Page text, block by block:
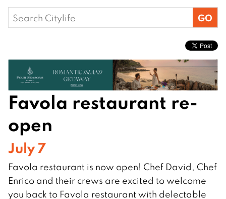
Search
for:
Favola restaurant re-
open
July 7
Favola restaurant is now open! Chef David, Chef
Enrico and their crews are excited to welcome
you back to Favola restaurant with delectable